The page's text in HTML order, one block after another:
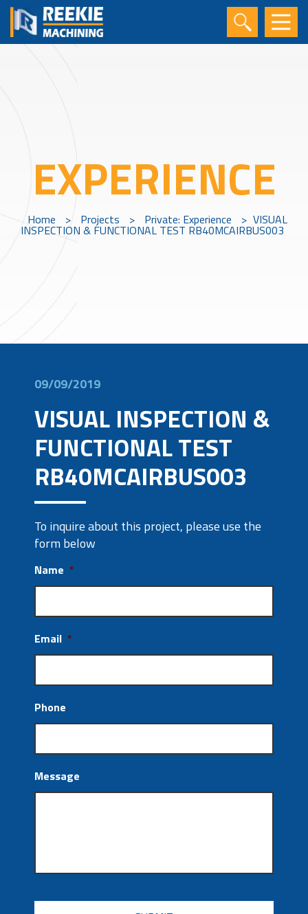
EXPERIENCE
Home > Projects > Private: Experience > VISUAL
INSPECTION & FUNCTIONAL TEST RB40MCAIRBUS003
09/09/2019
VISUAL INSPECTION &
FUNCTIONAL TEST
RB40MCAIRBUS003
To inquire about this project, please use the
form below
Name *
Email *
Phone
Message
CAPTCHA